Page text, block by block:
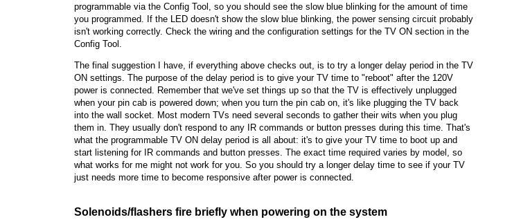
programmable via the Config Tool, so you should see the slow blue blinking for the amount of time
you programmed. If the LED doesn't show the slow blue blinking, the power sensing circuit probably
isn't working correctly. Check the wiring and the configuration settings for the TV ON section in the
Config Tool.
The final suggestion I have, if everything above checks out, is to try a longer delay period in the TV
ON settings. The purpose of the delay period is to give your TV time to "reboot" after the 120V
power is connected. Remember that we've set things up so that the TV is effectively unplugged
when your pin cab is powered down; when you turn the pin cab on, it's like plugging the TV back
into the wall socket. Most modern TVs need several seconds to gather their wits when you plug
them in. They usually don't respond to any IR commands or button presses during this time. That's
what the programmable TV ON delay period is all about: it's to give your TV time to boot up and
start listening for IR commands and button presses. The exact time required varies by model, so
what works for me might not work for you. So you should try a longer delay time to see if your TV
just needs more time to become responsive after power is connected.
Solenoids/flashers fire briefly when powering on the system